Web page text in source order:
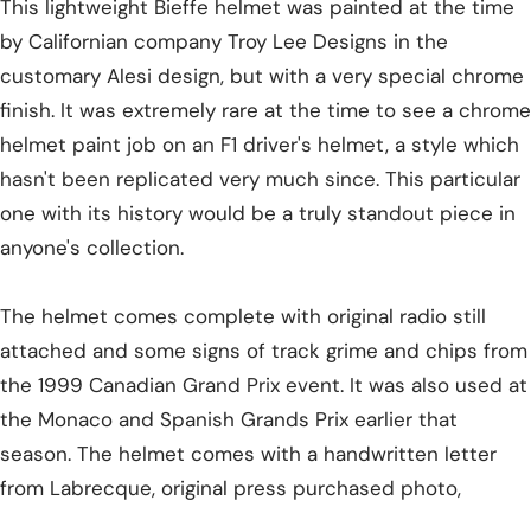
This lightweight Bieffe helmet was painted at the time
by Californian company Troy Lee Designs in the
customary Alesi design, but with a very special chrome
finish. It was extremely rare at the time to see a chrome
helmet paint job on an F1 driver's helmet, a style which
hasn't been replicated very much since. This particular
one with its history would be a truly standout piece in
anyone's collection.
The helmet comes complete with original radio still
attached and some signs of track grime and chips from
the 1999 Canadian Grand Prix event. It was also used at
the Monaco and Spanish Grands Prix earlier that
season. The helmet comes with a handwritten letter
from Labrecque, original press purchased photo,